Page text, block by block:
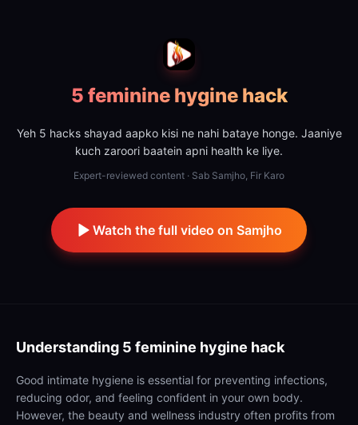
5 feminine hygine hack
Yeh 5 hacks shayad aapko kisi ne nahi bataye honge. Jaaniye
kuch zaroori baatein apni health ke liye.
Expert-reviewed content · Sab Samjho, Fir Karo
Watch the full video on Samjho
Understanding 5 feminine hygine hack
Good intimate hygiene is essential for preventing infections,
reducing odor, and feeling confident in your own body.
However, the beauty and wellness industry often profits from